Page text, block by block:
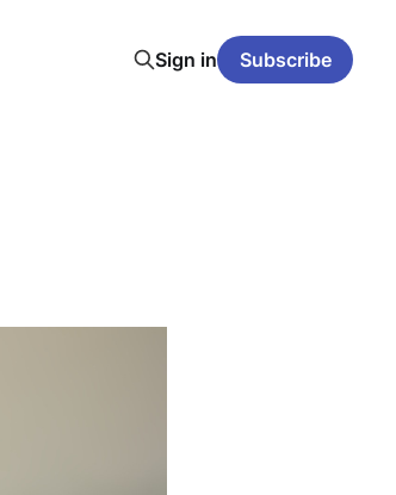
Sign in Subscribe